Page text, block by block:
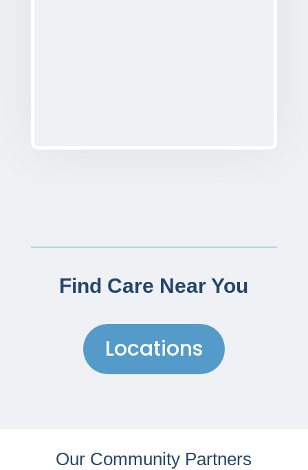
Find Care Near You
Locations
Our Community Partners